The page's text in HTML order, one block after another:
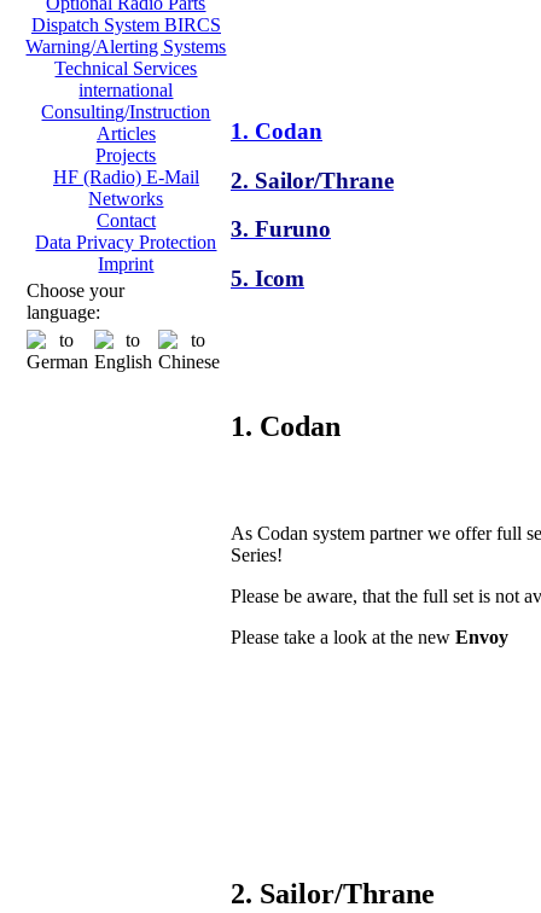
Dispatch System BIRCS
Warning/Alerting Systems
Technical Services
international
Consulting/Instruction
Articles
Projects
HF (Radio) E-Mail
Networks
Contact
Data Privacy Protection
Imprint
Choose your
language:
1. Codan
2. Sailor/Thrane
3. Furuno
5. Icom
1. Codan
As Codan system partner we offer full
Series!
Please be aware, that the full set is not
Please take a look at the new Envoy
2. Sailor/Thrane